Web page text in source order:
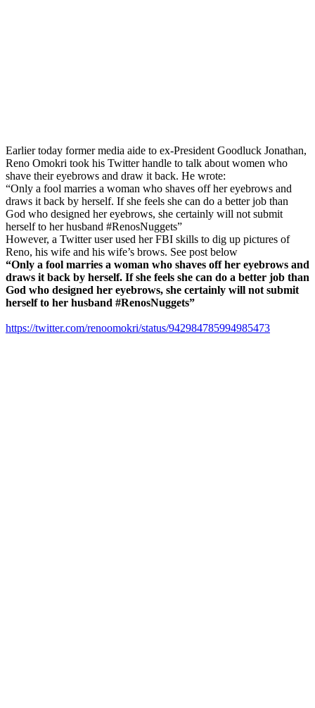
Earlier today former media aide to ex-President Goodluck Jonathan,
Reno Omokri took his Twitter handle to talk about women who
shave their eyebrows and draw it back. He wrote:
“Only a fool marries a woman who shaves off her eyebrows and
draws it back by herself. If she feels she can do a better job than
God who designed her eyebrows, she certainly will not submit
herself to her husband #RenosNuggets”
However, a Twitter user used her FBI skills to dig up pictures of
Reno, his wife and his wife’s brows. See post below
“Only a fool marries a woman who shaves off her eyebrows and
draws it back by herself. If she feels she can do a better job than
God who designed her eyebrows, she certainly will not submit
herself to her husband #RenosNuggets”
https://twitter.com/renoomokri/status/942984785994985473